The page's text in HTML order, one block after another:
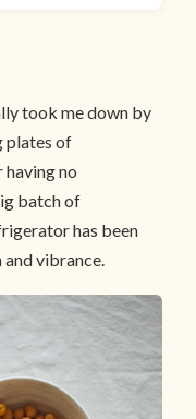
took me down by
plates of
having no
batch of
has been
vibrance.